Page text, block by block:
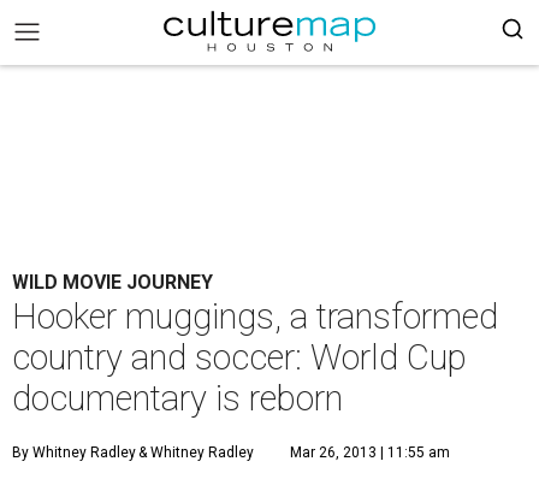
WILD MOVIE JOURNEY
Hooker muggings, a transformed
country and soccer: World Cup
documentary is reborn
By Whitney Radley& Whitney Radley Mar 26, 2013 | 11:55 am